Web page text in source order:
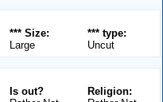
*** type:
Uncut
*** Size:
Large
Religion:
Is out?